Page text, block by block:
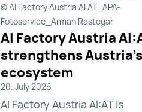
© AI Factory Austria AI AT_APA-
Fotoservice_Arman Rastegar
AI Factory Austria
strengthens
ecosystem
20. July 2026
AI Factory Austria AI:AT is